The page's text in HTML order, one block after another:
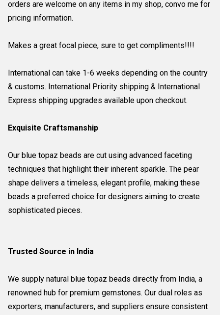
orders are welcome on any items in my shop, convo me for
pricing information.
Makes a great focal piece, sure to get compliments!!!!
International can take 1-6 weeks depending on the country
& customs. International Priority shipping & International
Express shipping upgrades available upon checkout.
Exquisite Craftsmanship
Our blue topaz beads are cut using advanced faceting
techniques that highlight their inherent sparkle. The pear
shape delivers a timeless, elegant profile, making these
beads a preferred choice for designers aiming to create
sophisticated pieces.
Trusted Source in India
We supply natural blue topaz beads directly from India, a
renowned hub for premium gemstones. Our dual roles as
exporters, manufacturers, and suppliers ensure consistent